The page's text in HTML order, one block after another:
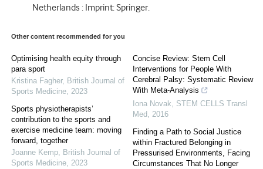
Netherlands : Imprint: Springer.
Other content recommended for you
Optimising health equity through
para sport
Kristina Fagher, British Journal of
Sports Medicine, 2023
Sports physiotherapists’
contribution to the sports and
exercise medicine team: moving
forward, together
Joanne Kemp, British Journal of
Sports Medicine, 2023
Concise Review: Stem Cell
Interventions for People With
Cerebral Palsy: Systematic Review
With Meta-Analysis
Iona Novak, STEM CELLS Transl
Med, 2016
Finding a Path to Social Justice
within Fractured Belonging in
Pressurised Environments, Facing
Circumstances That No Longer